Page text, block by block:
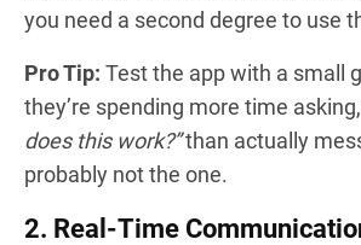
you need a second degree to use
Pro Tip: Test the app with a small
they’re spending more time asking,
does this work?”than actually
probably not the one.
2. Real-Time